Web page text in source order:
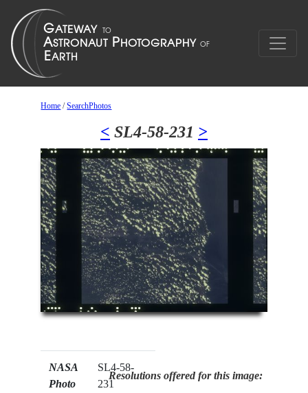
Home /SearchPhotos
< SL4-58-231 >
NASA
Photo
SL4-58-
231
Resolutions offered for this image: